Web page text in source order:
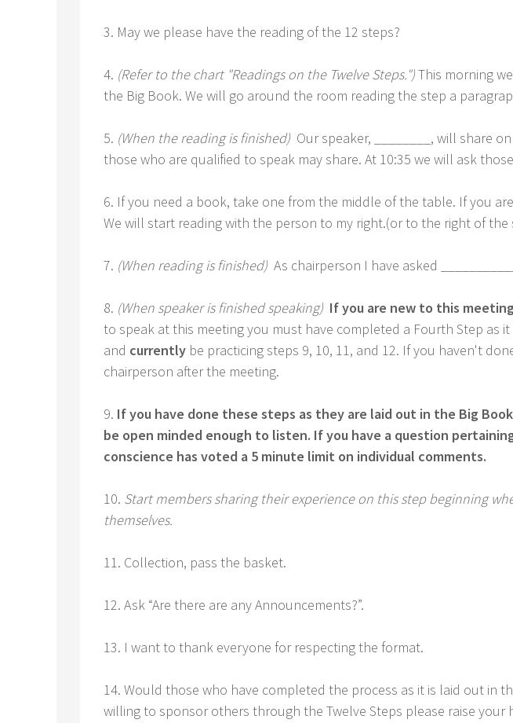
3. May we please have the reading of the 12 steps?
4. (Refer to the chart "Readings on the Twelve Steps.")This morning
the Big Book. We will go around the room reading the step a
5. (When the reading is finished) Our speaker, ________, will share
those who are qualified to speak may share. At 10:35 we will ask
6. If you need a book, take one from the middle of the table. If you
We will start reading with the person to my right.(or to the right of the
7. (When reading is finished) As chairperson I have asked
8. (When speaker is finished speaking) If you are new to this
to speak at this meeting you must have completed a Fourth Step as
and currently be practicing steps 9, 10, 11, and 12. If you haven't
chairperson after the meeting.
9. If you have done these steps as they are laid out in the Big
be open minded enough to listen. If you have a question
conscience has voted a 5 minute limit on individual comments.
10. Start members sharing their experience on this step beginning
themselves.
11. Collection, pass the basket.
12. Ask “Are there are any Announcements?”.
13. I want to thank everyone for respecting the format.
14. Would those who have completed the process as it is laid out in
willing to sponsor others through the Twelve Steps please raise your